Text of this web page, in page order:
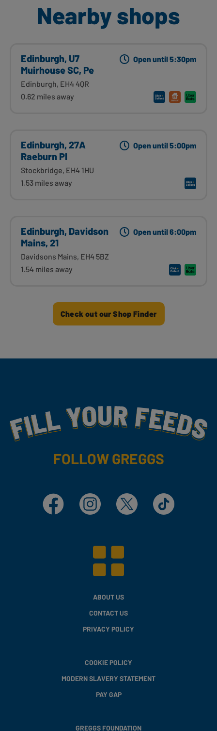
Nearby shops
Edinburgh, U7
Muirhouse SC, Pe
Edinburgh, EH4 4QR
0.62 miles away
Open until 5:30pm
Edinburgh, 27A
Raeburn Pl
Stockbridge, EH4 1HU
1.53 miles away
Open until 5:00pm
Edinburgh, Davidson
Mains, 21
Davidsons Mains, EH4 5BZ
1.54 miles away
Open until 6:00pm
Check out our Shop Finder
Fill Your Feeds With Yummy
FOLLOW GREGGS
Facebook Instagram X TikTok
ABOUT US
CONTACT US
PRIVACY POLICY
COOKIE POLICY
MODERN SLAVERY STATEMENT
PAY GAP
GREGGS FOUNDATION